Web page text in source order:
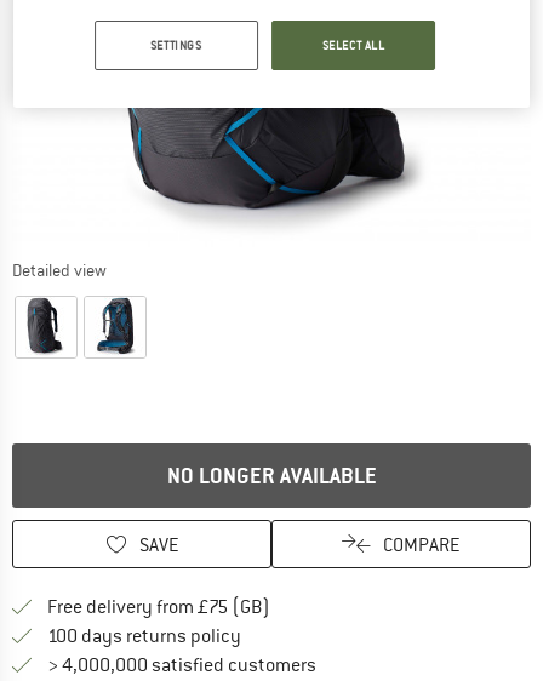
Detailed view
NO LONGER AVAILABLE
SAVE COMPARE
Free delivery from £75 (GB)
100 days returns policy
> 4,000,000 satisfied customers
SETTINGS SELECT ALL